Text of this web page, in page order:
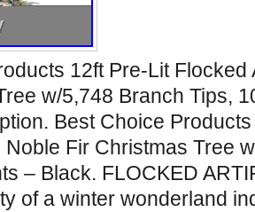
12ft Pre-Lit Flocked
w/5,748 Branch Tips,
Best Choice
Noble Fir Christmas Tree
– Black. FLOCKED
of a winter wonderland